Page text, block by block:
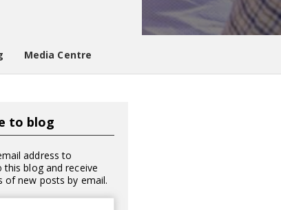
Media Centre
to blog
address to
this blog and receive
of new posts by email.